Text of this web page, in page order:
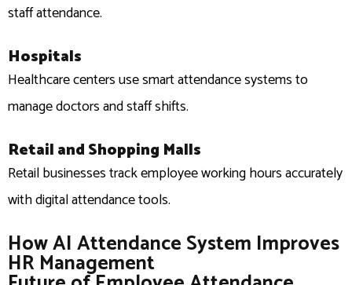
staff attendance.
Hospitals
Healthcare centers use smart attendance systems to
manage doctors and staff shifts.
Retail and Shopping Malls
Retail businesses track employee working hours accurately
with digital attendance tools.
How AI Attendance System Improves
HR Management